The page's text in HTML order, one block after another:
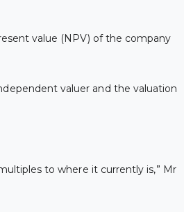
value (NPV) of the company
valuer and the valuation
to where it currently is,” Mr